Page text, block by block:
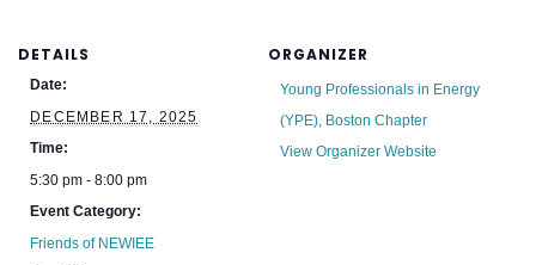
DETAILS
Date:
DECEMBER 17, 2025
Time:
5:30 pm - 8:00 pm
Event Category:
Friends of NEWIEE
ORGANIZER
Young Professionals in Energy
(YPE), Boston Chapter
View Organizer Website